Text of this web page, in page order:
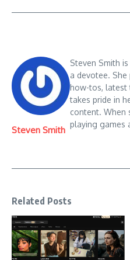
Steven Smith
Steven Smith
a devotee.
how-tos, latest
takes pride in
content. When
playing games
Related Posts